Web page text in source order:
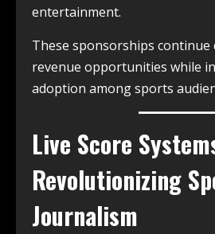
entertainment.
These sponsorships continue
revenue opportunities while
adoption among sports
Live Score
Revolutionizing
Journalism